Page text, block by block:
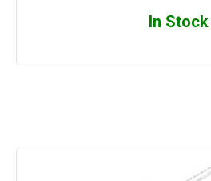
In Stock